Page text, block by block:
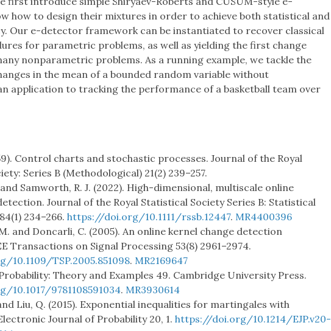
how to design their mixtures in order to achieve both statistical and
Our e-detector framework can be instantiated to recover classical
for parametric problems, as well as yielding the first change
nonparametric problems. As a running example, we tackle the
in the mean of a bounded random variable without
application to tracking the performance of a basketball team over
Control charts and stochastic processes. Journal of the Royal
Series B (Methodological) 21(2) 239–257.
and Samworth, R. J. (2022). High-dimensional, multiscale online
Journal of the Royal Statistical Society Series B: Statistical
234–266. https://doi.org/10.1111/rssb.12447. MR4400396
and Doncarli, C. (2005). An online kernel change detection
Transactions on Signal Processing 53(8) 2961–2974.
TSP.2005.851098. MR2169647
Theory and Examples 49. Cambridge University Press.
9781108591034. MR3930614
Liu, Q. (2015). Exponential inequalities for martingales with
Journal of Probability 20, 1. https://doi.org/10.1214/EJP.v20-